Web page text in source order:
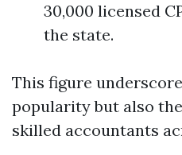
30,000 licensed
the state.
This figure
popularity but also
skilled accountants